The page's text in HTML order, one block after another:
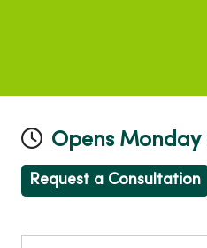
Opens
Request a Consultation